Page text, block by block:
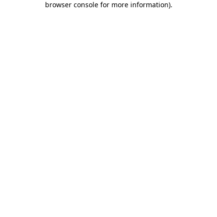
browser console for more information).